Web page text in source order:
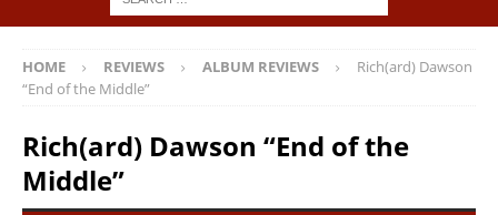
HOME REVIEWS ALBUM REVIEWS
Rich(ard) Dawson
“End of the Middle”
Rich(ard) Dawson “End of the
Middle”